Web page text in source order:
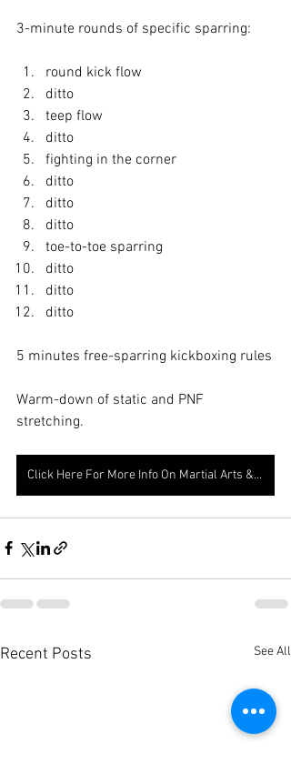
3-minute rounds of specific sparring:
round kick flow
ditto
teep flow
ditto
fighting in the corner
ditto
ditto
ditto
toe-to-toe sparring
ditto
ditto
ditto
5 minutes free-sparring kickboxing rules
Warm-down of static and PNF
stretching.
Click Here For More Info On Martial Arts & Fitness Services
Recent Posts See All